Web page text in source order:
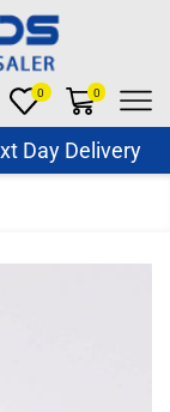
0 0
Day Delivery